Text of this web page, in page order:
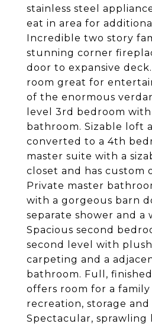
stainless steel
eat in area for
Incredible two story
stunning corner
door to expansive
room great for
of the enormous
level 3rd bedroom
bathroom. Sizable loft
converted to a 4th
master suite with a
closet and has custom
Private master
with a gorgeous barn
separate shower and a
Spacious second
second level with
carpeting and a
bathroom. Full,
offers room for a family
recreation, storage and
Spectacular,